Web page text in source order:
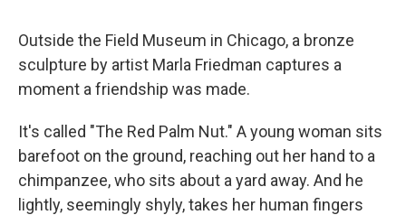
Outside the Field Museum in Chicago, a bronze
sculpture by artist Marla Friedman captures a
moment a friendship was made.
It's called "The Red Palm Nut." A young woman sits
barefoot on the ground, reaching out her hand to a
chimpanzee, who sits about a yard away. And he
lightly, seemingly shyly, takes her human fingers